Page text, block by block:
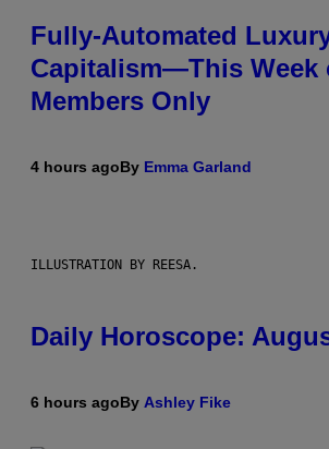
Fully-Automated
Capitalism—This Week
Members Only
4 hours agoBy Emma Garland
ILLUSTRATION BY REESA.
Daily Horoscope:
6 hours agoBy Ashley Fike